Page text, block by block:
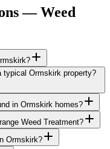
—Weed
typical Ormskirk property?
in Ormskirk homes?
Weed Treatment?
Ormskirk?